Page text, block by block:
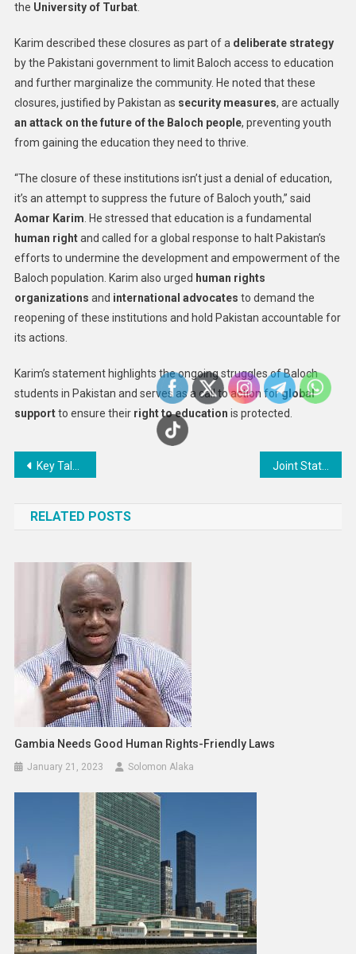
the University of Turbat.
Karim described these closures as part of a deliberate strategy
by the Pakistani government to limit Baloch access to education
and further marginalize the community. He noted that these
closures, justified by Pakistan as security measures, are actually
an attack on the future of the Baloch people, preventing youth
from gaining the education they need to thrive.
“The closure of these institutions isn’t just a denial of education,
it’s an attempt to suppress the future of Baloch youth,” said
Aomar Karim . He stressed that education is a fundamental
human rightand called for a global response to halt Pakistan’s
efforts to undermine the development and empowerment of the
Baloch population. Karim also urged human rights
organizations and international advocates to demand the
reopening of these institutions and hold Pakistan accountable for
its actions.
Karim’s statement highlights the ongoing struggles of Baloch
students in Pakistan and serves as a call to action forglobal
supportto ensure their right to education is protected.
Post
Key Talks on Ukraine’s Ceasefire and Nuclear Power Plant Ownership Set for Monday
RELATED POSTS
Gambia Needs Good Human Rights-Friendly Laws
January 21, 2023 Solomon Alaka